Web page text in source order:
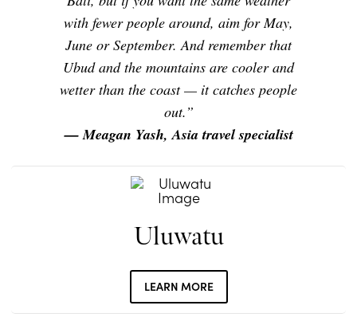
with fewer people around, aim for May,
June or September. And remember that
Ubud and the mountains are cooler and
wetter than the coast — it catches people
out.”
— Meagan Yash, Asia travel specialist
Uluwatu
LEARN MORE